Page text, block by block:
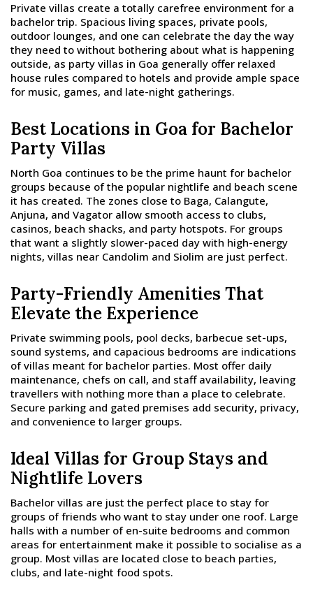
Private villas create a totally carefree environment for a
bachelor trip. Spacious living spaces, private pools,
outdoor lounges, and one can celebrate the day the way
they need to without bothering about what is happening
outside, as party villas in Goa generally offer relaxed
house rules compared to hotels and provide ample space
for music, games, and late-night gatherings.
Best Locations in Goa for Bachelor
Party Villas
North Goa continues to be the prime haunt for bachelor
groups because of the popular nightlife and beach scene
it has created. The zones close to Baga, Calangute,
Anjuna, and Vagator allow smooth access to clubs,
casinos, beach shacks, and party hotspots. For groups
that want a slightly slower-paced day with high-energy
nights, villas near Candolim and Siolim are just perfect.
Party-Friendly Amenities That
Elevate the Experience
Private swimming pools, pool decks, barbecue set-ups,
sound systems, and capacious bedrooms are indications
of villas meant for bachelor parties. Most offer daily
maintenance, chefs on call, and staff availability, leaving
travellers with nothing more than a place to celebrate.
Secure parking and gated premises add security, privacy,
and convenience to larger groups.
Ideal Villas for Group Stays and
Nightlife Lovers
Bachelor villas are just the perfect place to stay for
groups of friends who want to stay under one roof. Large
halls with a number of en-suite bedrooms and common
areas for entertainment make it possible to socialise as a
group. Most villas are located close to beach parties,
clubs, and late-night food spots.